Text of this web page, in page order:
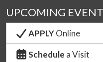
UPCOMING
APPLYOnline
Schedule a Visit